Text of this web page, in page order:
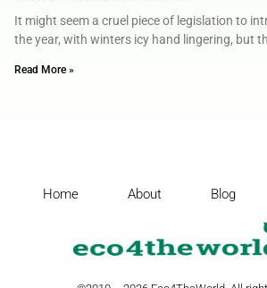
It might seem a cruel piece of legislation to
the year, with winters icy hand lingering, but
Read More »
Home About Blog